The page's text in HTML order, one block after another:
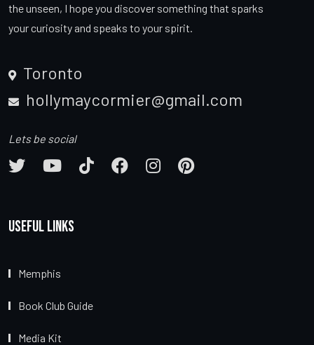
the unseen, I hope you discover something that sparks
your curiosity and speaks to your spirit.
Toronto
hollymaycormier@gmail.com
Lets be social
Useful Links
Memphis
Book Club Guide
Media Kit